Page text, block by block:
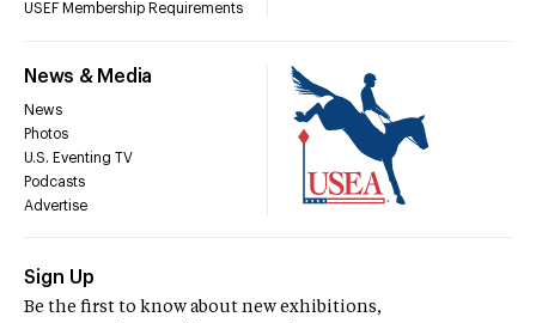
USEF Membership Requirements
News & Media
News
Photos
U.S. Eventing TV
Podcasts
Advertise
Sign Up
Be the first to know about new exhibitions,